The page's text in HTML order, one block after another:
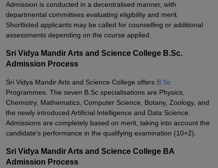
Admission is conducted in a decentralised manner, with
departmental committees evaluating eligibility and merit.
Shortlisted applicants may be called for counselling or additional
assessments depending on the course applied.
Sri Vidya Mandir Arts and Science College B.Sc.
Admission Process
Sri Vidya Mandir Arts and Science College offers B.Sc
Programmes. The seven B.Sc specialisations are Physics,
Chemistry, Mathematics, Computer Science, Botany, Zoology, and
the newly introduced Artificial Intelligence and Data Science.
Admissions are completely based on merit, taking into account the
candidate's performance in the qualifying examination (10+2).
Sri Vidya Mandir Arts and Science College BA
Admission Process